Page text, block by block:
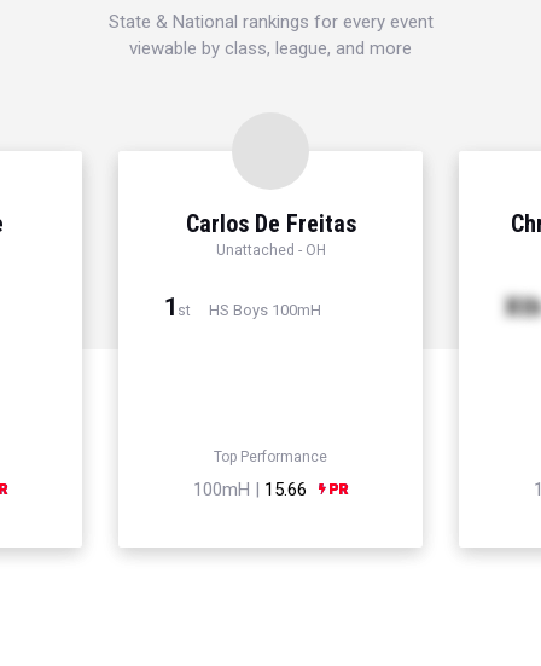
State & National rankings for every event
viewable by class, league, and more
Carlos De Freitas
Unattached - OH
1 st HS Boys 100mH
Top Performance
100mH | 15.66
Xth